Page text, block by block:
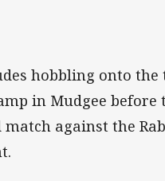
hobbling onto the
in Mudgee before
match against the